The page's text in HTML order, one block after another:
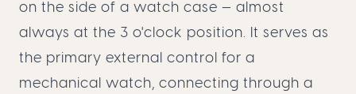
on the side of a watch case — almost
always at the 3 o'clock position. It serves as
the primary external control for a
mechanical watch, connecting through a